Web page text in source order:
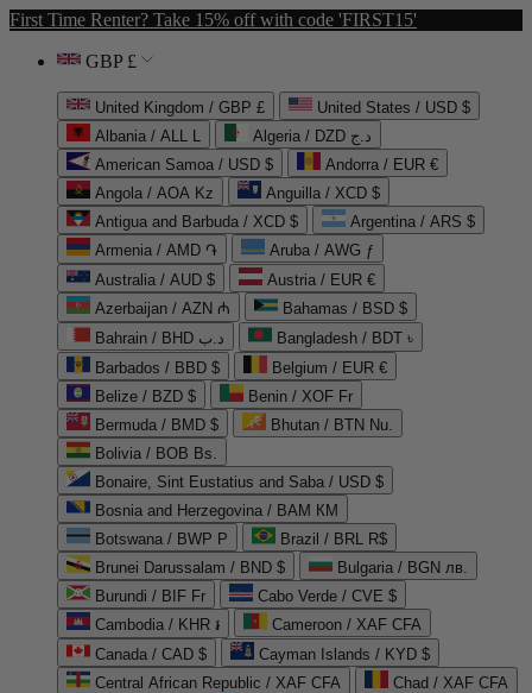
First Time Renter? Take 15% off with code 'FIRST15'
GBP £
United Kingdom / GBP £
United States / USD $
Albania / ALL L
Algeria / DZD د.ج
American Samoa / USD $
Andorra / EUR €
Angola / AOA Kz
Anguilla / XCD $
Antigua and Barbuda / XCD $
Argentina / ARS $
Armenia / AMD ֏
Aruba / AWG ƒ
Australia / AUD $
Austria / EUR €
Azerbaijan / AZN ₼
Bahamas / BSD $
Bahrain / BHD د.ب
Bangladesh / BDT ৳
Barbados / BBD $
Belgium / EUR €
Belize / BZD $
Benin / XOF Fr
Bermuda / BMD $
Bhutan / BTN Nu.
Bolivia / BOB Bs.
Bonaire, Sint Eustatius and Saba / USD $
Bosnia and Herzegovina / BAM КМ
Botswana / BWP P
Brazil / BRL R$
Brunei Darussalam / BND $
Bulgaria / BGN лв.
Burundi / BIF Fr
Cabo Verde / CVE $
Cambodia / KHR ៛
Cameroon / XAF CFA
Canada / CAD $
Cayman Islands / KYD $
Central African Republic / XAF CFA
Chad / XAF CFA